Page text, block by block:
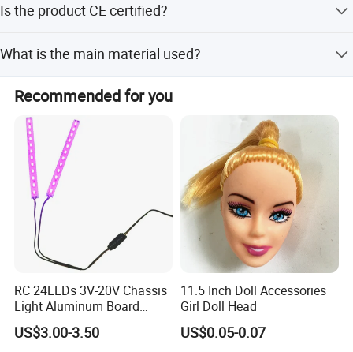
and Guangzhou Port.
Is the product CE certified?
What is the main material used?
The product is made of PP plastic cement with gear box
hardware.
Recommended for you
RC 24LEDs 3V-20V Chassis
Light Aluminum Board
W/Constant
Voltage/Current PCB Purple
US$3.00-3.50
11.5 Inch Doll Accessories
Girl Doll Head
US$0.05-0.07